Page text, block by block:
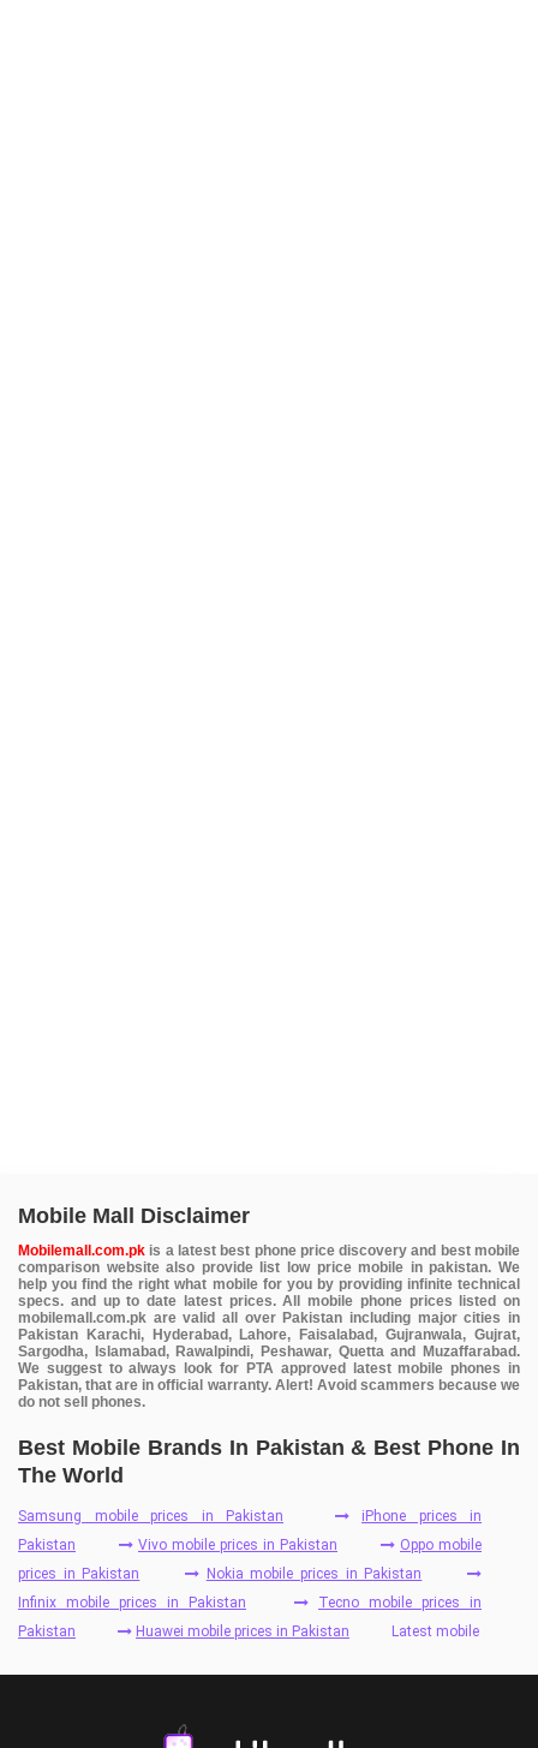
Mobile Mall Disclaimer
Mobilemall.com.pk is a latest best phone price discovery and best mobile
comparison website also provide list low price mobile in pakistan. We
help you find the right what mobile for you by providing infinite technical
specs. and up to date latest prices. All mobile phone prices listed on
mobilemall.com.pk are valid all over Pakistan including major cities in
Pakistan Karachi, Hyderabad, Lahore, Faisalabad, Gujranwala, Gujrat,
Sargodha, Islamabad, Rawalpindi, Peshawar, Quetta and Muzaffarabad.
We suggest to always look for PTA approved latest mobile phones in
Pakistan, that are in official warranty. Alert! Avoid scammers because we
do not sell phones.
Best Mobile Brands In Pakistan & Best Phone In
The World
Samsung mobile prices in Pakistan
iPhone prices in
Pakistan
Vivo mobile prices in Pakistan
Oppo mobile
prices in Pakistan
Nokia mobile prices in Pakistan
Infinix mobile prices in Pakistan
Tecno mobile prices in
Pakistan
Huawei mobile prices in Pakistan Latest mobile